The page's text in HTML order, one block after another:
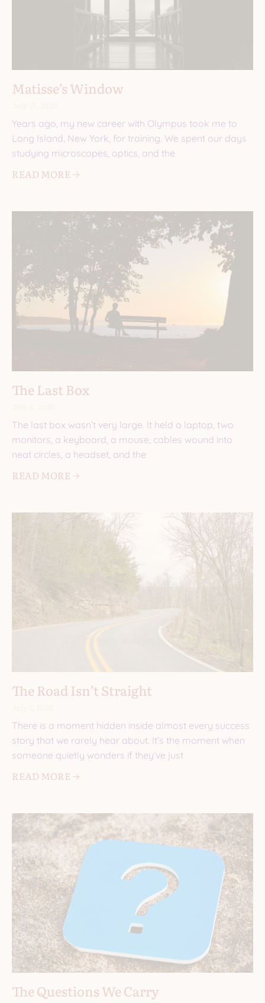
Matisse’s Window
Years ago, my new career with Olympus took me to
Long Island, New York, for training. We spent our days
studying microscopes, optics, and the
READ MORE 🡢
The Last Box
The last box wasn’t very large. It held a laptop, two
monitors, a keyboard, a mouse, cables wound into
neat circles, a headset, and the
READ MORE 🡢
The Road Isn’t Straight
There is a moment hidden inside almost every success
story that we rarely hear about. It’s the moment when
someone quietly wonders if they’ve just
READ MORE 🡢
The Questions We Carry